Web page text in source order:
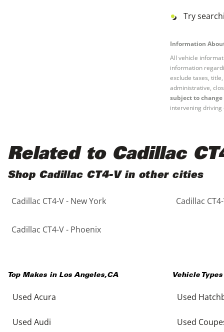
Try
Information
All vehicle
information
exclude taxes,
administrative,
subject to
intervening driving
Related to Cadillac
Shop Cadillac CT4-V in other cities
Cadillac CT4-V - New York Cadillac
Cadillac CT4-V - Phoenix
Top Makes in Los Angeles,CA
Used Acura
Used Audi
Vehicle
Used
Used